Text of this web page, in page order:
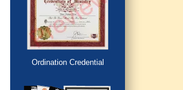
Ordination Credential